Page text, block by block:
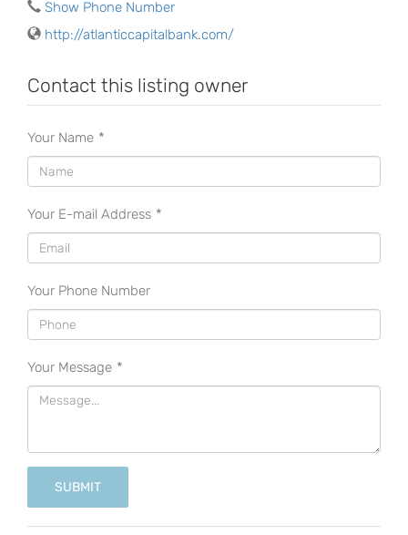
Show Phone Number
http://atlanticcapitalbank.com/
Contact this listing owner
Your Name *
Your E-mail Address *
Your Phone Number
Your Message *
SUBMIT